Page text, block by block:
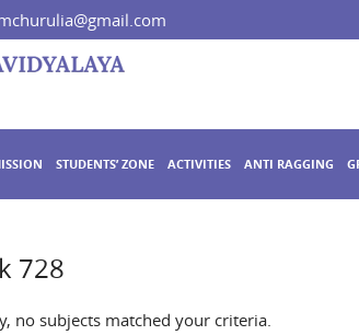
STUDENTS’ ZONE ACTIVITIES ANTI RAGGING
728
no subjects matched your criteria.